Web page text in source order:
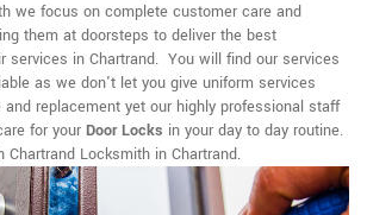
we focus on complete customer care and
them at doorsteps to deliver the best
services in Chartrand. You will find our services
as we don't let you give uniform services
and replacement yet our highly professional staff
for your Door Locks in your day to day routine.
Locksmith in Chartrand.